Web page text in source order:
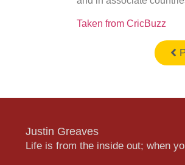
Taken from CricBuzz
Justin Greaves
Life is from the inside out; when